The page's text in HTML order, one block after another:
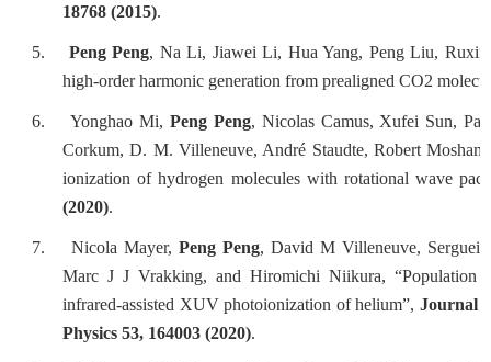
18768 (2015).
5. Peng Peng, Na Li, Jiawei Li, Hua Yang, Peng Liu,
high-order harmonic generation from prealigned CO2
6.Yonghao Mi,Peng Peng, Nicolas Camus, Xufei Sun,
Corkum, D. M. Villeneuve, André Staudte, Robert
ionization of hydrogen molecules with rotational wave
(2020).
7. Nicola Mayer, Peng Peng, David M Villeneuve,
Marc J J Vrakking, and Hiromichi Niikura, “Population
infrared-assisted XUV photoionization of helium”, Journal
Physics 53, 164003 (2020).